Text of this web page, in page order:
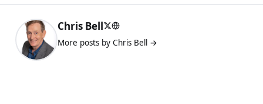
Chris Bell
More posts by Chris Bell →